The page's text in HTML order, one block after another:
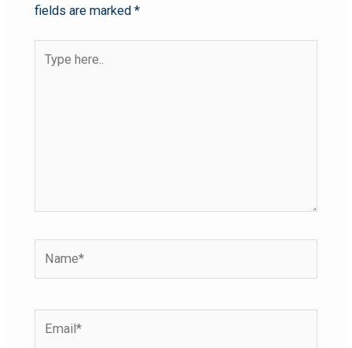
fields are marked *